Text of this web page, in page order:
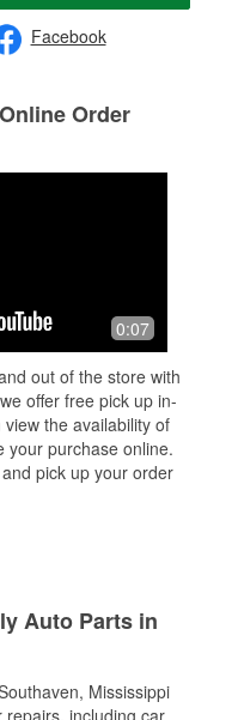
Facebook
Order
0:07
out of the store with
offer free pick up in-
the availability of
your purchase online.
pick up your order
Auto Parts in
Mississippi
including car